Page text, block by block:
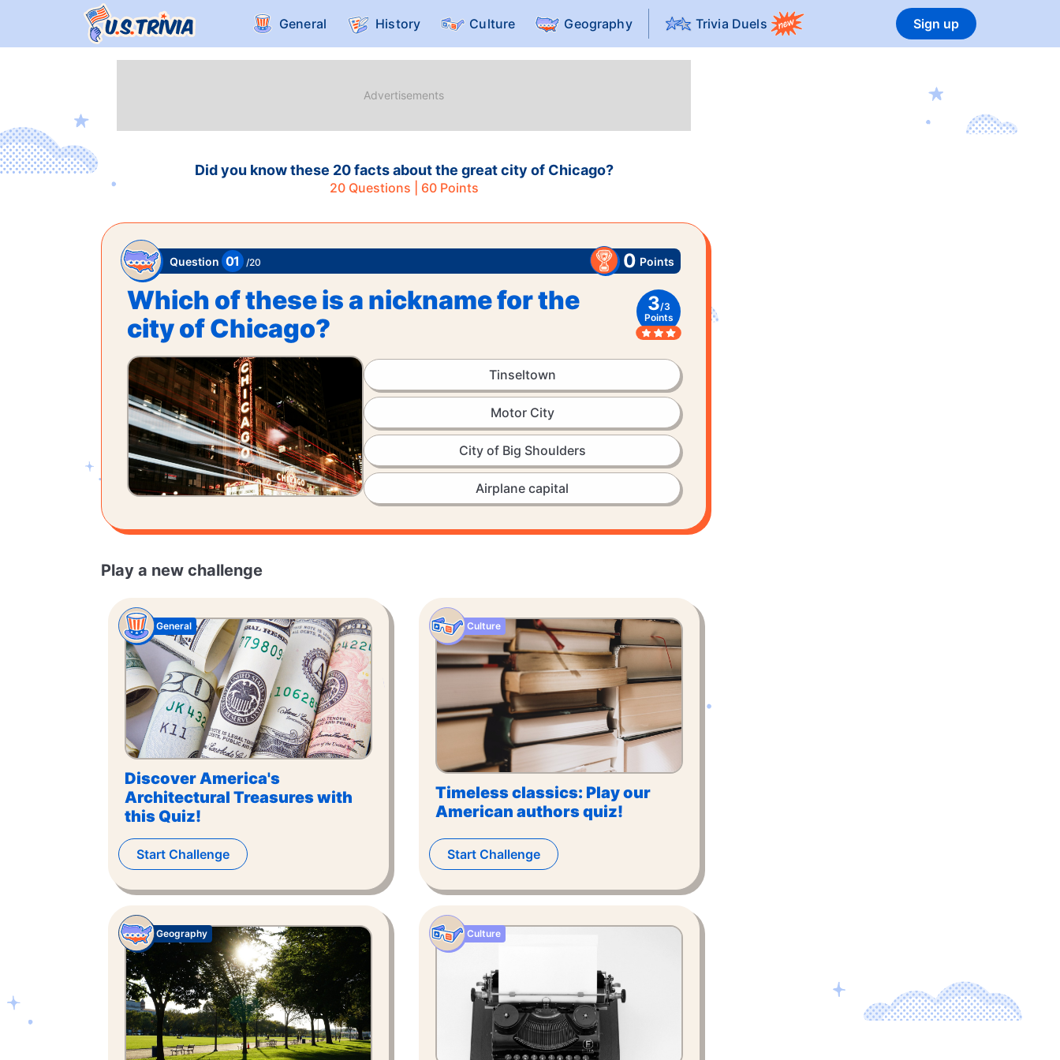
General History Culture Geography Trivia Duels Sign up
Did you know these 20 facts about the great city of Chicago?
20Questions | 60Points
Question 01 /20 0 Points
Which of these is a nickname for the
city of Chicago?
3/3
Points
Tinseltown
Motor City
City of Big Shoulders
Airplane capital
Play a new challenge
Discover America's
Architectural Treasures with
this Quiz!
General
Start Challenge
Timeless classics: Play our
American authors quiz!
Culture
Start Challenge
Geography Culture